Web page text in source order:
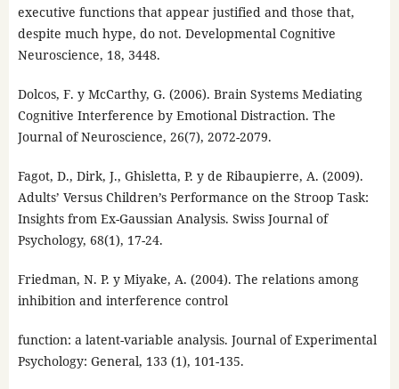
executive functions that appear justified and those that,
despite much hype, do not. Developmental Cognitive
Neuroscience, 18, 3448.
Dolcos, F. y McCarthy, G. (2006). Brain Systems Mediating
Cognitive Interference by Emotional Distraction. The
Journal of Neuroscience, 26(7), 2072-2079.
Fagot, D., Dirk, J., Ghisletta, P. y de Ribaupierre, A. (2009).
Adults’ Versus Children’s Performance on the Stroop Task:
Insights from Ex-Gaussian Analysis. Swiss Journal of
Psychology, 68(1), 17-24.
Friedman, N. P. y Miyake, A. (2004). The relations among
inhibition and interference control
function: a latent-variable analysis. Journal of Experimental
Psychology: General, 133 (1), 101-135.